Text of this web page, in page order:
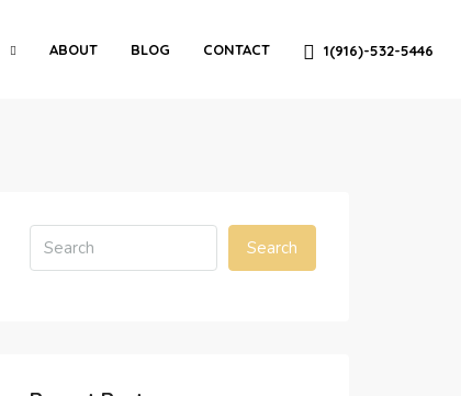
ABOUT BLOG CONTACT 1(916)-532-5446
Search